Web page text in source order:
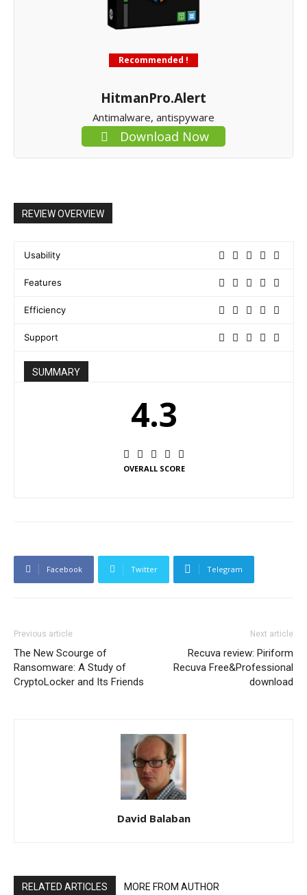
Recommended !
HitmanPro.Alert
Antimalware, antispyware
Download Now
REVIEW OVERVIEW
Usability
Features
Efficiency
Support
SUMMARY
4.3
OVERALL SCORE
Facebook Twitter Telegram
Previous article
The New Scourge of
Ransomware: A Study of
CryptoLocker and Its Friends
Next article
Recuva review: Piriform
Recuva Free&Professional
download
David Balaban
RELATED ARTICLES MORE FROM AUTHOR